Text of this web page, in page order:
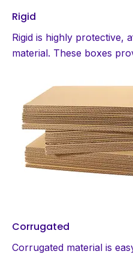
Rigid
Rigid is highly protective,
material. These boxes
Corrugated
Corrugated material is